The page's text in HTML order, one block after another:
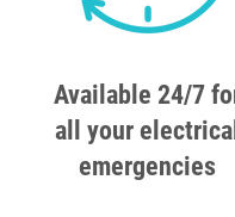
Available 24/7
all your electrical
emergencies